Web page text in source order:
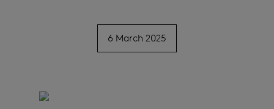
6 March 2025